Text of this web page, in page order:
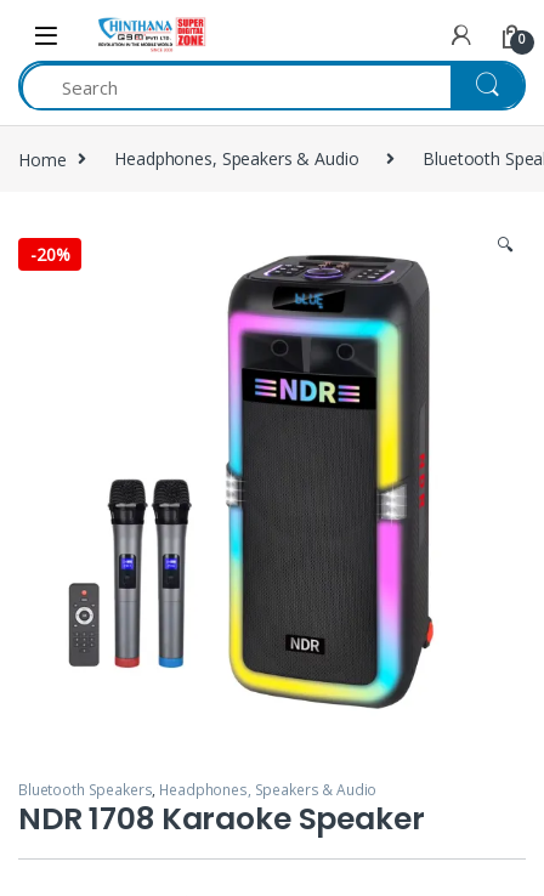
Skip to navigation
Skip to content
0
Home Headphones, Speakers & Audio Bluetooth
-20% 🔍
Bluetooth Speakers, Headphones, Speakers & Audio
NDR 1708 Karaoke Speaker